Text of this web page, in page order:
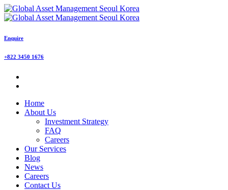
Enquire
+822 3450 1676
Home
About Us
Investment Strategy
FAQ
Careers
Our Services
Blog
News
Careers
Contact Us